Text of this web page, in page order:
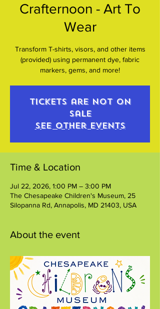
Crafternoon - Art To
Wear
Transform T-shirts, visors, and other items
(provided) using permanent dye, fabric
markers, gems, and more!
Tickets are not on
sale
See other events
Time & Location
Jul 22, 2026, 1:00 PM – 3:00 PM
The Chesapeake Children's Museum, 25
Silopanna Rd, Annapolis, MD 21403, USA
About the event